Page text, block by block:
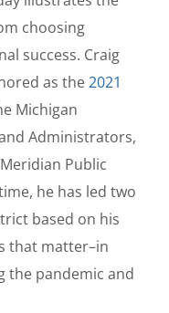
choosing
success. Craig
as the2021
Michigan
Administrators,
Public
he has led two
based on his
that matter–in
the pandemic and